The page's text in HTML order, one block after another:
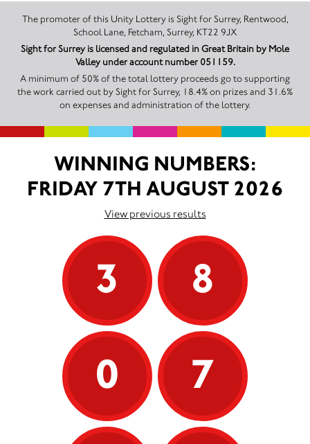
The promoter of this Unity Lottery is Sight for Surrey, Rentwood,
School Lane, Fetcham, Surrey, KT22 9JX
Sight for Surrey is licensed and regulated in Great Britain by Mole
Valley under account number 051159.
A minimum of 50% of the total lottery proceeds go to supporting
the work carried out by Sight for Surrey, 18.4% on prizes and 31.6%
on expenses and administration of the lottery.
WINNING NUMBERS:
FRIDAY 7TH AUGUST 2026
View previous results
3
8
0
7